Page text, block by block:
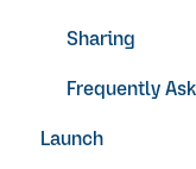
Sharing
Frequently
Launch